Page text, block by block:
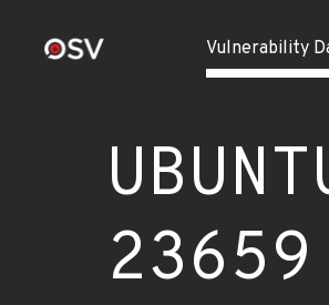
Vulnerability
23659